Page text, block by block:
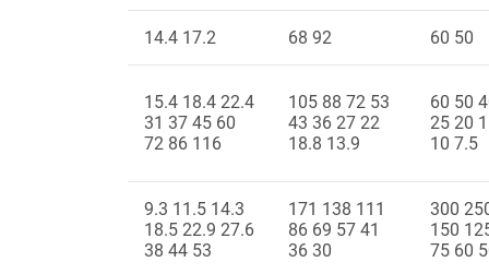
14.4 17.2 68 92 60 50
15.4 18.4 22.4
31 37 45 60
72 86 116
105 88 72 53
43 36 27 22
18.8 13.9
60 50
25 20
10 7.5
9.3 11.5 14.3
18.5 22.9 27.6
38 44 53
171 138 111
86 69 57 41
36 30
300
150
75 60